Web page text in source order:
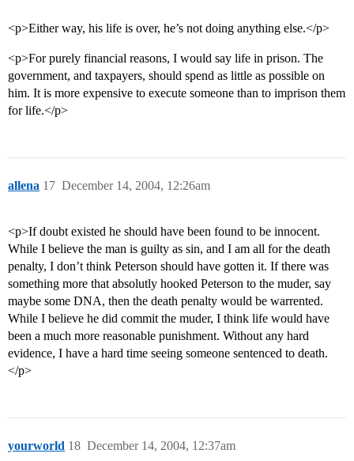
<p>Either way, his life is over, he’s not doing anything else.</p>
<p>For purely financial reasons, I would say life in prison. The
government, and taxpayers, should spend as little as possible on
him. It is more expensive to execute someone than to imprison them
for life.</p>
allena December 14, 2004, 12:26am
17
<p>If doubt existed he should have been found to be innocent.
While I believe the man is guilty as sin, and I am all for the death
penalty, I don’t think Peterson should have gotten it. If there was
something more that absolutly hooked Peterson to the muder, say
maybe some DNA, then the death penalty would be warrented.
While I believe he did commit the muder, I think life would have
been a much more reasonable punishment. Without any hard
evidence, I have a hard time seeing someone sentenced to death.
</p>
yourworld December 14, 2004, 12:37am
18